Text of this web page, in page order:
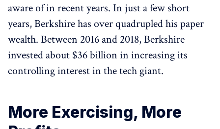
aware of in recent years. In just a few short
years, Berkshire has over quadrupled his paper
wealth. Between 2016 and 2018, Berkshire
invested about $36 billion in increasing its
controlling interest in the tech giant.
More Exercising, More